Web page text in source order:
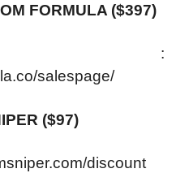
FORMULA ($397)
:
salespage/
($97)
discount